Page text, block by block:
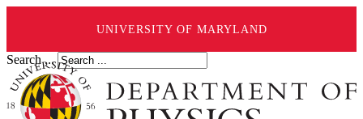
UNIVERSITY OF MARYLAND
Search ...